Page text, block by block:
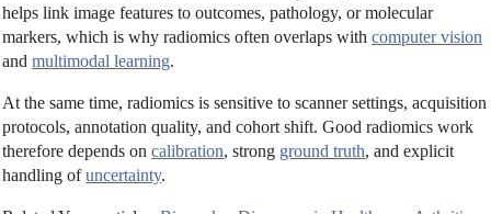
helps link image features to outcomes, pathology, or molecular
markers, which is why radiomics often overlaps withcomputer vision
andmultimodal learning.
At the same time, radiomics is sensitive to scanner settings, acquisition
protocols, annotation quality, and cohort shift. Good radiomics work
therefore depends oncalibration, strong ground truth, and explicit
handling ofuncertainty.